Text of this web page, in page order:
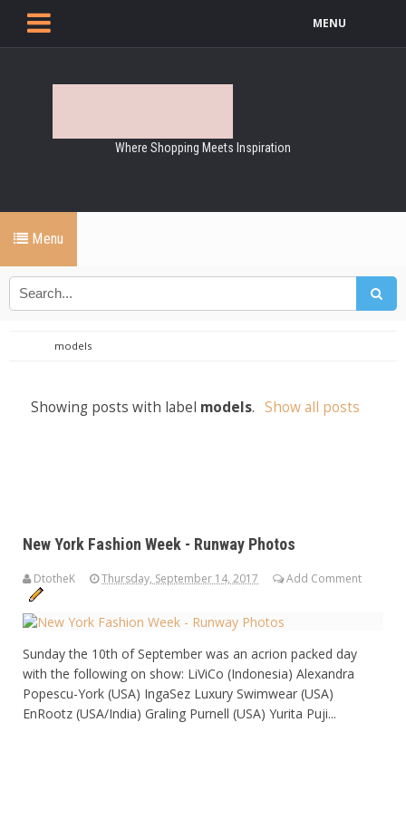
MENU
Where Shopping Meets Inspiration
Menu
models
Showing posts with label models. Show all posts
New York Fashion Week - Runway Photos
DtotheK Thursday, September 14, 2017 Add Comment
Sunday the 10th of September was an acrion packed day
with the following on show: LiViCo (Indonesia) Alexandra
Popescu-York (USA) IngaSez Luxury Swimwear (USA)
EnRootz (USA/India) Graling Purnell (USA) Yurita Puji...